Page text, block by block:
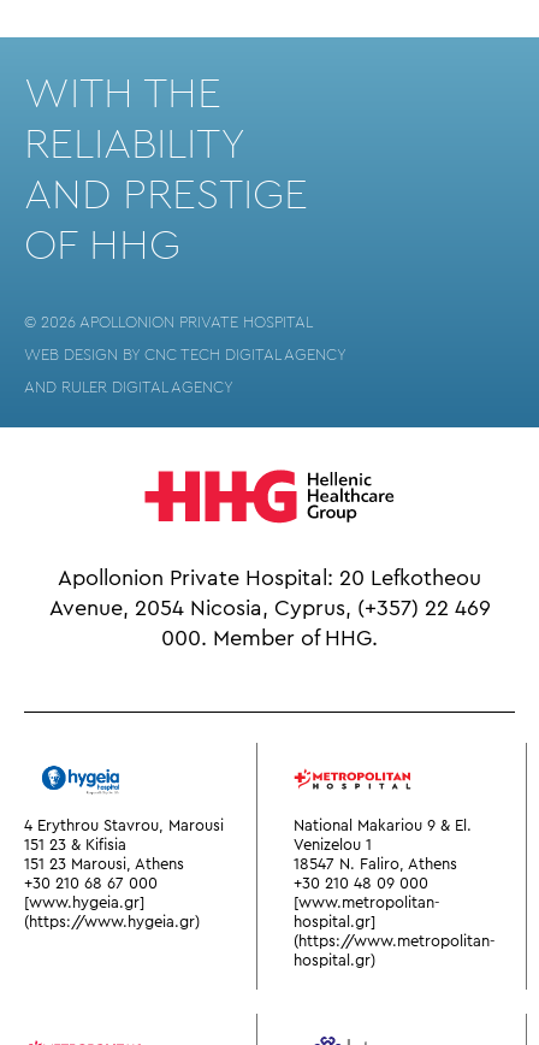
WITH THE
RELIABILITY
AND PRESTIGE
OF HHG
© 2026 APOLLONION PRIVATE HOSPITAL
WEB DESIGN BY CNC TECH DIGITAL AGENCY
AND RULER DIGITAL AGENCY
Apollonion Private Hospital: 20 Lefkotheou
Avenue, 2054 Nicosia, Cyprus, (+357) 22 469
000. Member of HHG.
4 Erythrou Stavrou, Marousi
151 23 & Kifisia
151 23 Marousi, Athens
+30 210 68 67 000
[www.hygeia.gr]
(https://www.hygeia.gr)
National Makariou 9 & El.
Venizelou 1
18547 N. Faliro, Athens
+30 210 48 09 000
[www.metropolitan-
hospital.gr]
(https://www.metropolitan-
hospital.gr)